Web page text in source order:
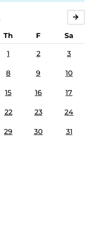
Th F
Sa
1 2 3
8 9 10
15 16 17
22 23 24
29 30 31